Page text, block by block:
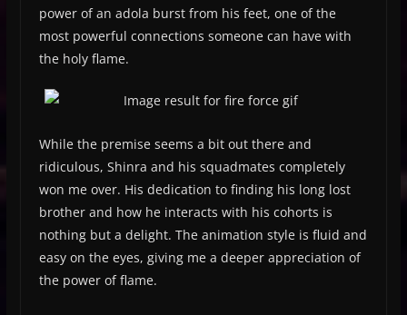
power of an adola burst from his feet, one of the
most powerful connections someone can have with
the holy flame.
While the premise seems a bit out there and
ridiculous, Shinra and his squadmates completely
won me over. His dedication to finding his long lost
brother and how he interacts with his cohorts is
nothing but a delight. The animation style is fluid and
easy on the eyes, giving me a deeper appreciation of
the power of flame.